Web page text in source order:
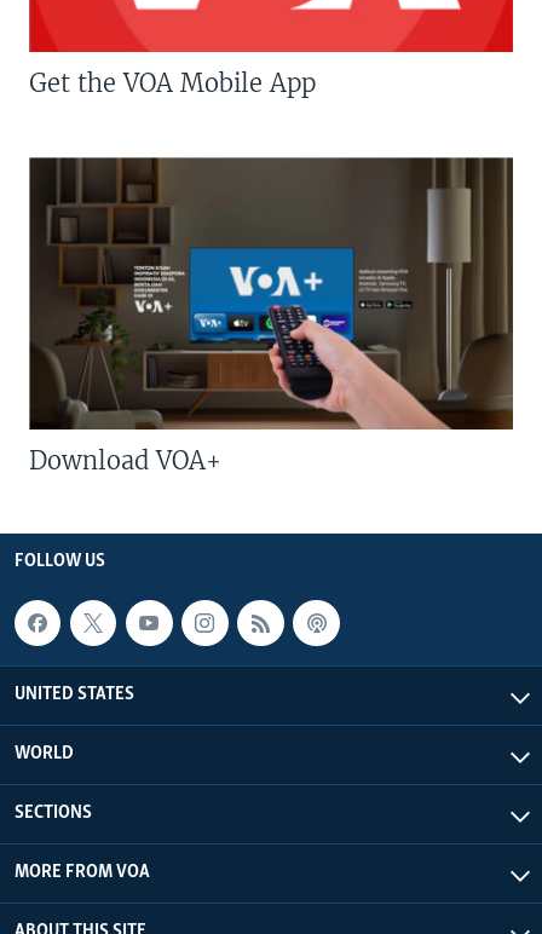
Get the VOA Mobile App
Download VOA+
FOLLOW US
UNITED STATES
WORLD
SECTIONS
MORE FROM VOA